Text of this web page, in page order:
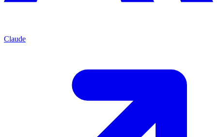
Claude